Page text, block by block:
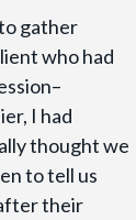
gather
who had
I had
thought we
to tell us
their